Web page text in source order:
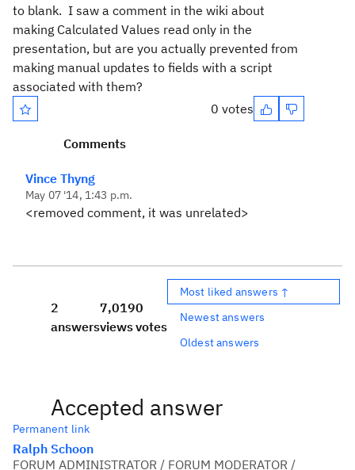
to blank. I saw a comment in the wiki about
making Calculated Values read only in the
presentation, but are you actually prevented from
making manual updates to fields with a script
associated with them?
0 votes
Comments
Vince Thyng
May 07 '14, 1:43 p.m.
<removed comment, it was unrelated>
2
answers
7,019
views
0
votes
Most liked answers ↑
Newest answers
Oldest answers
Accepted answer
Permanent link
Ralph Schoon
FORUM ADMINISTRATOR / FORUM MODERATOR /